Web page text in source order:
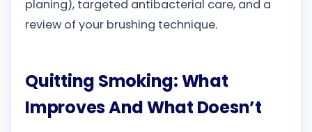
planing), targeted antibacterial care, and a
review of your brushing technique.
Quitting Smoking: What
Improves And What Doesn’t